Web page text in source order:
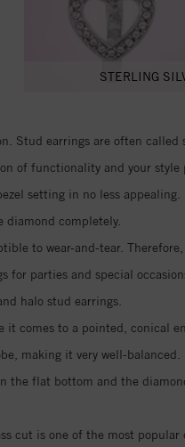
STERLING
Stud earrings are often called
of functionality and your style
setting in no less
diamond completely.
to wear-and-tear.
for parties and special
halo stud earrings.
comes to a pointed, conical
making it very well-balanced.
the flat bottom and the
cut is one of the most popular